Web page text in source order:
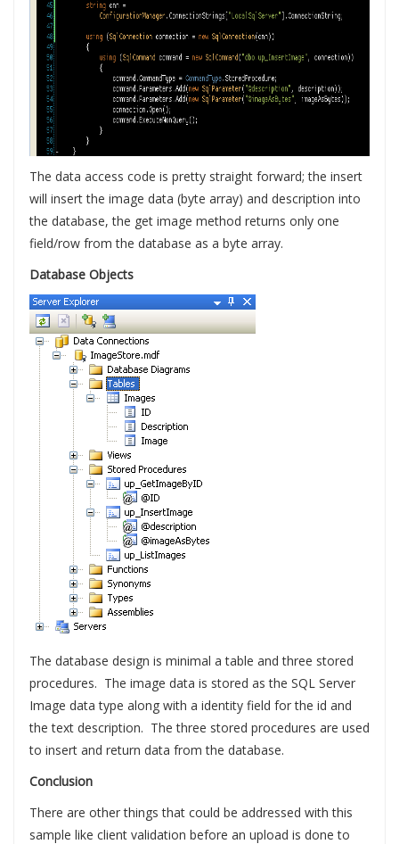
The data access code is pretty straight forward; the insert
will insert the image data (byte array) and description into
the database, the get image method returns only one
field/row from the database as a byte array.
Database Objects
The database design is minimal a table and three stored
procedures. The image data is stored as the SQL Server
Image data type along with a identity field for the id and
the text description. The three stored procedures are used
to insert and return data from the database.
Conclusion
There are other things that could be addressed with this
sample like client validation before an upload is done to